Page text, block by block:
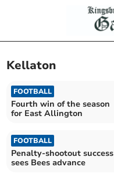
Kellaton
FOOTBALL
Fourth win of the season
for East Allington
FOOTBALL
Penalty-shootout success
sees Bees advance